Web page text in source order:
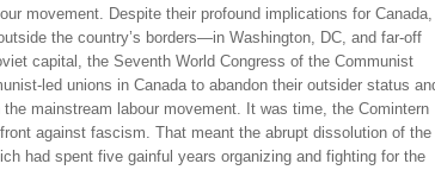
movement. Despite their profound implications for Canada,
the country’s borders—in Washington, DC, and far-off
capital, the Seventh World Congress of the Communist
led unions in Canada to abandon their outsider status
mainstream labour movement. It was time, the Comintern
against fascism. That meant the abrupt dissolution of the
had spent five gainful years organizing and fighting for the